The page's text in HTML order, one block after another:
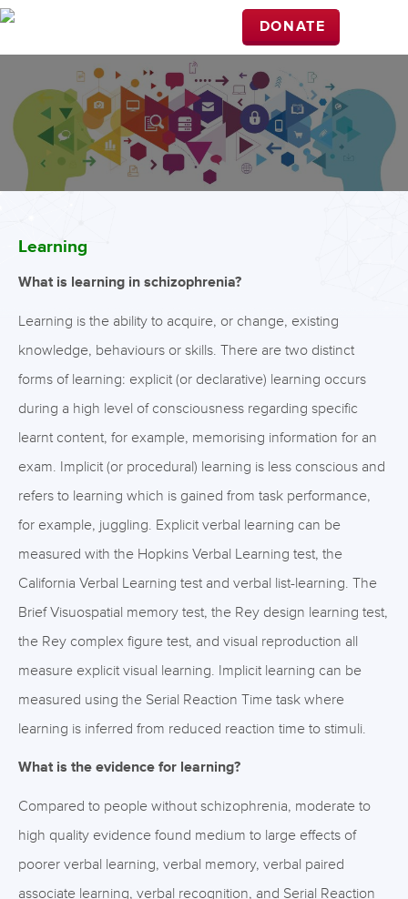
DONATE
Learning
What is learning in schizophrenia?
Learning is the ability to acquire, or change, existing
knowledge, behaviours or skills. There are two distinct
forms of learning: explicit (or declarative) learning occurs
during a high level of consciousness regarding specific
learnt content, for example, memorising information for an
exam. Implicit (or procedural) learning is less conscious and
refers to learning which is gained from task performance,
for example, juggling. Explicit verbal learning can be
measured with the Hopkins Verbal Learning test, the
California Verbal Learning test and verbal list-learning. The
Brief Visuospatial memory test, the Rey design learning test,
the Rey complex figure test, and visual reproduction all
measure explicit visual learning. Implicit learning can be
measured using the Serial Reaction Time task where
learning is inferred from reduced reaction time to stimuli.
What is the evidence for learning?
Compared to people without schizophrenia, moderate to
high quality evidence found medium to large effects of
poorer verbal learning, verbal memory, verbal paired
associate learning, verbal recognition, and Serial Reaction